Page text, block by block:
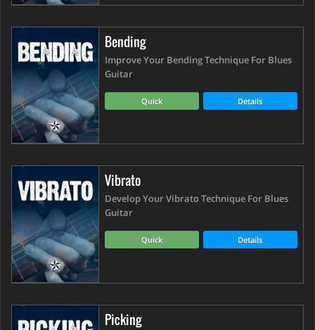
Bending
Improve Your Bending Technique For Blues
Guitar
Quick Details
Vibrato
Develop Your Vibrato Technique For Blues
Guitar
Quick Details
Picking